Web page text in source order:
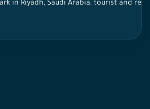
in Riyadh, Saudi Arabia, tourist and